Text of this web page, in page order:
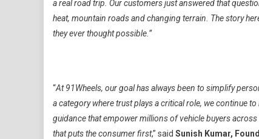
a real road trip. Our customers just answered that
heat, mountain roads and changing terrain. The story
they ever thought possible.”
“At 91Wheels, our goal has always been to simplify
a category where trust plays a critical role, we continue
guidance that empower millions of vehicle buyers
that puts the consumer first,” said Sunish Kumar,